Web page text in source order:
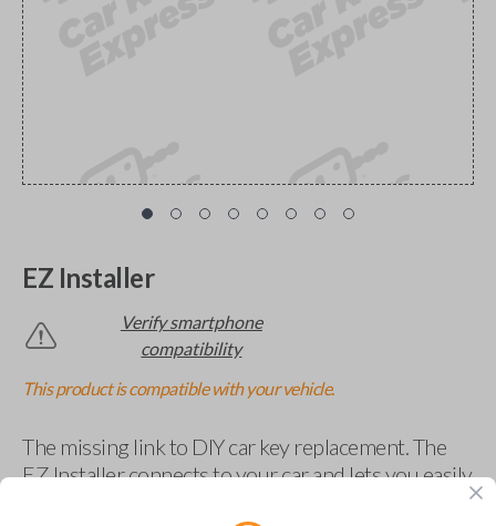
EZ Installer
Verify smartphone
compatibility
This product is compatible with your vehicle.
The missing link to DIY car key replacement. The
EZ Installer connects to your car and lets you easily